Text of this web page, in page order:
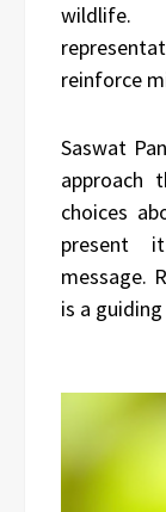
wildlife.
reinforce
Saswat
approach
choices
present
message.
is a